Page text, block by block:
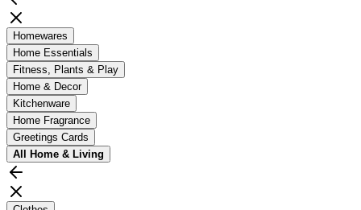
Homewares
Home Essentials
Fitness, Plants & Play
Home & Decor
Kitchenware
Home Fragrance
Greetings Cards
All Home & Living